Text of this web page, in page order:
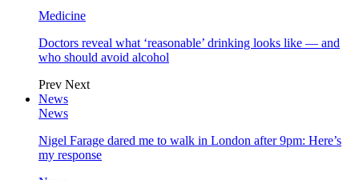
Medicine
Doctors reveal what ‘reasonable’ drinking looks like — and
who should avoid alcohol
Prev Next
News
News
Nigel Farage dared me to walk in London after 9pm: Here’s
my response